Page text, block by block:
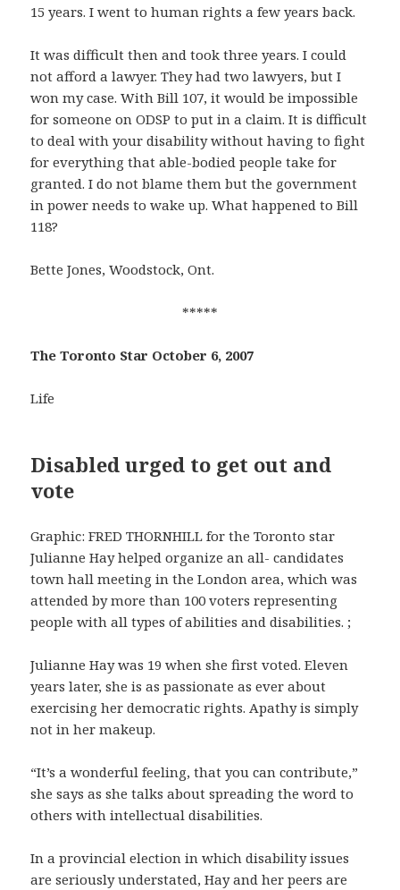
15 years. I went to human rights a few years back.
It was difficult then and took three years. I could
not afford a lawyer. They had two lawyers, but I
won my case. With Bill 107, it would be impossible
for someone on ODSP to put in a claim. It is difficult
to deal with your disability without having to fight
for everything that able-bodied people take for
granted. I do not blame them but the government
in power needs to wake up. What happened to Bill
118?
Bette Jones, Woodstock, Ont.
*****
The Toronto Star October 6, 2007
Life
Disabled urged to get out and
vote
Graphic: FRED THORNHILL for the Toronto star
Julianne Hay helped organize an all- candidates
town hall meeting in the London area, which was
attended by more than 100 voters representing
people with all types of abilities and disabilities. ;
Julianne Hay was 19 when she first voted. Eleven
years later, she is as passionate as ever about
exercising her democratic rights. Apathy is simply
not in her makeup.
“It’s a wonderful feeling, that you can contribute,”
she says as she talks about spreading the word to
others with intellectual disabilities.
In a provincial election in which disability issues
are seriously understated, Hay and her peers are